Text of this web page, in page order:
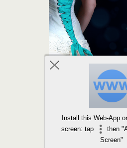
Install this Web-App
screen: tap
then
Screen"